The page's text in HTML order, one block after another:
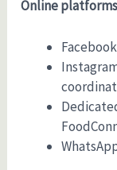
Online